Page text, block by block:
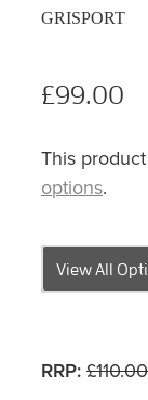
GRISPORT
£99.00
This
options.
View All
RRP: £110.00